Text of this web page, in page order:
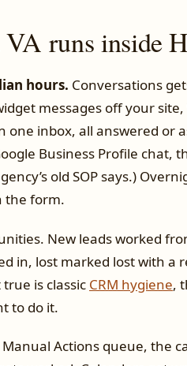
runs inside
hours. Conversations
messages off your site,
one inbox, all answered or
Business Profile chat,
old SOP says.)
the form.
New leads worked
in, lost marked lost with a
is classic CRM hygiene,
to do it.
Manual Actions queue, the